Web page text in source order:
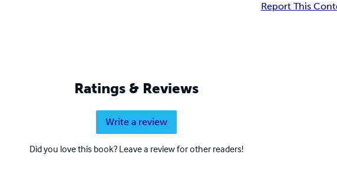
Report This
Ratings & Reviews
Write a review
Did you love this book? Leave a review for other readers!